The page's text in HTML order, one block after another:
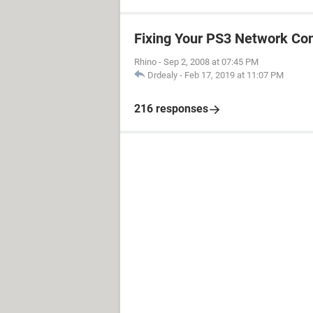
Fixing Your PS3 Network
Rhino - Sep 2, 2008 at 07:45 PM
Drdealy - Feb 17, 2019 at 11:07 PM
216 responses